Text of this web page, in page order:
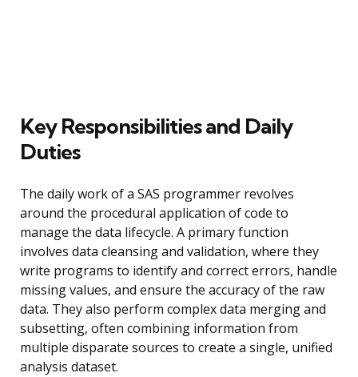
Key Responsibilities and Daily
Duties
The daily work of a SAS programmer revolves
around the procedural application of code to
manage the data lifecycle. A primary function
involves data cleansing and validation, where they
write programs to identify and correct errors, handle
missing values, and ensure the accuracy of the raw
data. They also perform complex data merging and
subsetting, often combining information from
multiple disparate sources to create a single, unified
analysis dataset.